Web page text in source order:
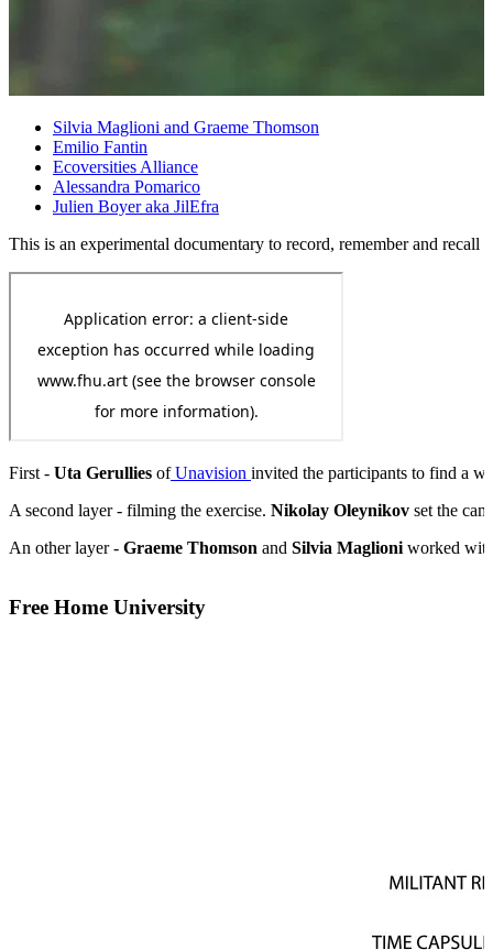
Silvia Maglioni and Graeme Thomson
Emilio Fantin
Ecoversities Alliance
Alessandra Pomarico
Julien Boyer aka JilEfra
This is an experimental documentary to record, remember and
First - Uta Gerullies ofUnavision invited the participants to find a
A second layer - filming the exercise. Nikolay Oleynikov set the
An other layer - Graeme Thomson and Silvia Maglioni worked
Free Home University